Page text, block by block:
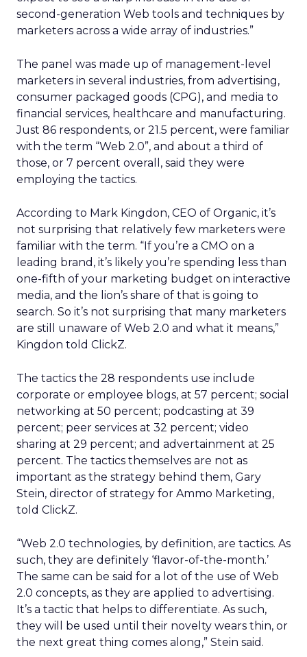
second-generation Web tools and techniques by
marketers across a wide array of industries.”
The panel was made up of management-level
marketers in several industries, from advertising,
consumer packaged goods (CPG), and media to
financial services, healthcare and manufacturing.
Just 86 respondents, or 21.5 percent, were familiar
with the term “Web 2.0”, and about a third of
those, or 7 percent overall, said they were
employing the tactics.
According to Mark Kingdon, CEO of Organic, it’s
not surprising that relatively few marketers were
familiar with the term. “If you’re a CMO on a
leading brand, it’s likely you’re spending less than
one-fifth of your marketing budget on interactive
media, and the lion’s share of that is going to
search. So it’s not surprising that many marketers
are still unaware of Web 2.0 and what it means,”
Kingdon told ClickZ.
The tactics the 28 respondents use include
corporate or employee blogs, at 57 percent; social
networking at 50 percent; podcasting at 39
percent; peer services at 32 percent; video
sharing at 29 percent; and advertainment at 25
percent. The tactics themselves are not as
important as the strategy behind them, Gary
Stein, director of strategy for Ammo Marketing,
told ClickZ.
“Web 2.0 technologies, by definition, are tactics. As
such, they are definitely ‘flavor-of-the-month.’
The same can be said for a lot of the use of Web
2.0 concepts, as they are applied to advertising.
It’s a tactic that helps to differentiate. As such,
they will be used until their novelty wears thin, or
the next great thing comes along,” Stein said.